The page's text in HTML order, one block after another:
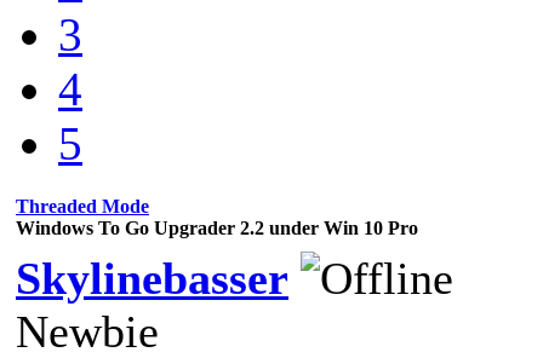
3
4
5
Threaded Mode
Windows To Go Upgrader 2.2 under Win 10 Pro
Skylinebasser
Newbie